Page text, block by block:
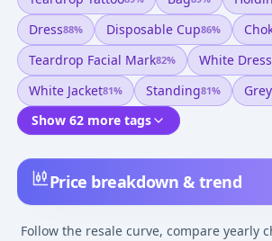
Price breakdown & trend
Follow the resale curve, compare yearly
Dress88% Disposable Cup86%
Teardrop Facial Mark82% White Dress
White Jacket81% Standing81%
Show 62 more tags